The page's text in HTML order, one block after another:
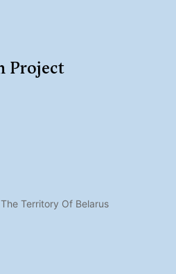
Project
Territory Of Belarus